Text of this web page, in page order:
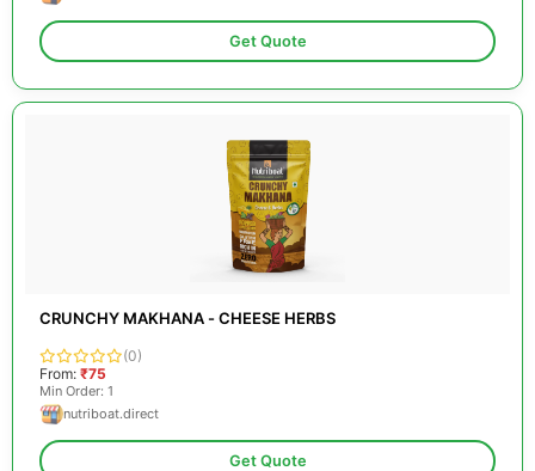
Get Quote
CRUNCHY MAKHANA - CHEESE HERBS
(0)
From: ₹75
Min Order: 1
nutriboat.direct
Get Quote